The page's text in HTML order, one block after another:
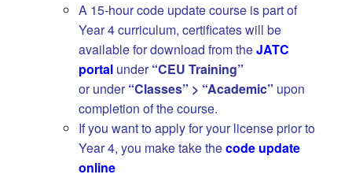
A 15-hour code update course is part of
Year 4 curriculum, certificates will be
available for download from theJATC
portal under“CEU Training”
or under“Classes” > “Academic” upon
completion of the course.
If you want to apply for your license prior to
Year 4, you make take thecode update
online